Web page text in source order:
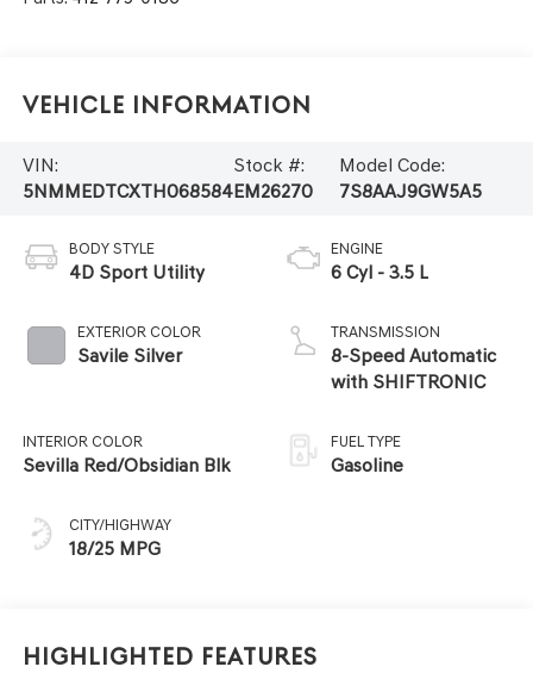
Vehicle Information
VIN:
5NMMEDTCXTH068584
Stock #:
EM26270
Model Code:
7S8AAJ9GW5A5
BODY STYLE
4D Sport Utility
EXTERIOR COLOR
Savile Silver
INTERIOR COLOR
Sevilla Red/Obsidian Blk
CITY/HIGHWAY
18/25 MPG
ENGINE
6 Cyl - 3.5 L
TRANSMISSION
8-Speed Automatic
with SHIFTRONIC
FUEL TYPE
Gasoline
Highlighted Features